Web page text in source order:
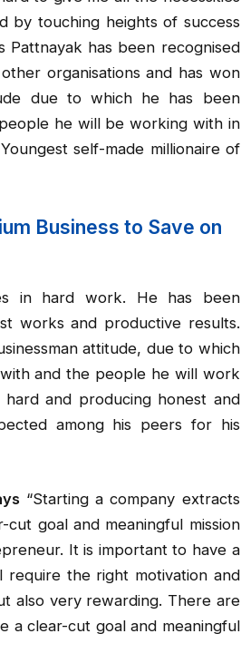
by touching heights of success
Pattnayak has been recognised
organisations and has won
due to which he has been
he will be working with in
self-made millionaire of
Business to Save on
in hard work. He has been
works and productive results.
attitude, due to which
and the people he will work
and producing honest and
among his peers for his
“Starting a company extracts
goal and meaningful mission
It is important to have a
require the right motivation and
also very rewarding. There are
a clear-cut goal and meaningful